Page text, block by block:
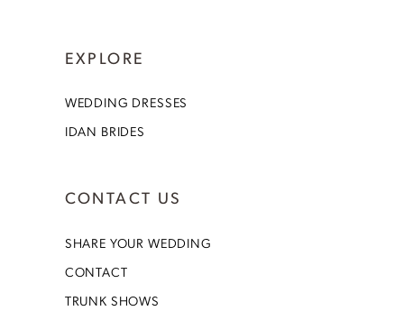
EXPLORE
WEDDING DRESSES
IDAN BRIDES
CONTACT US
SHARE YOUR WEDDING
CONTACT
TRUNK SHOWS